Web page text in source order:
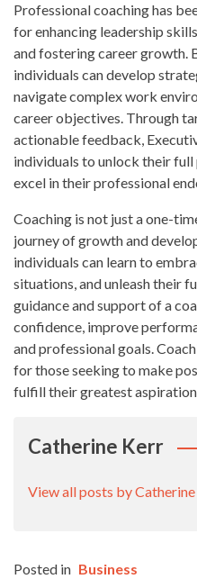
Professional coaching has
for enhancing leadership
and fostering career growth.
individuals can develop
navigate complex work
career objectives. Through
actionable feedback,
individuals to unlock their
excel in their professional
Coaching is not just a one-
journey of growth and
individuals can learn to
situations, and unleash their
guidance and support of a
confidence, improve
and professional goals.
for those seeking to make
fulfill their greatest
Catherine Kerr
View all posts by
Posted in Business